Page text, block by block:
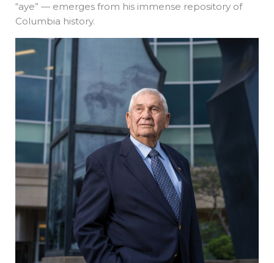
“aye” — emerges from his immense repository of
Columbia history.